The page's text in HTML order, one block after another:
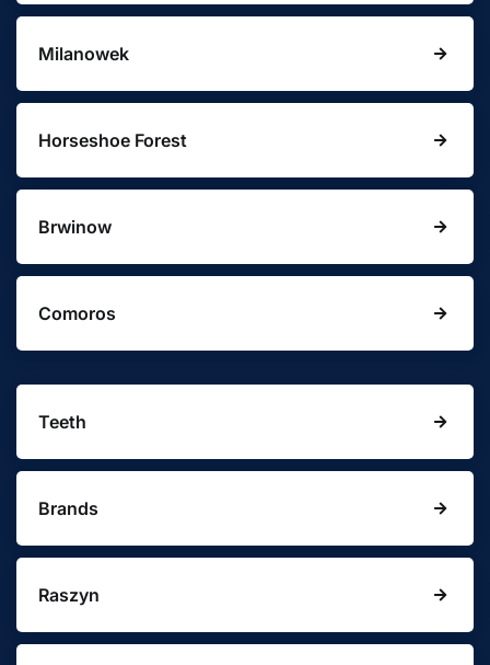
Milanowek
Horseshoe Forest
Brwinow
Comoros
Teeth
Brands
Raszyn